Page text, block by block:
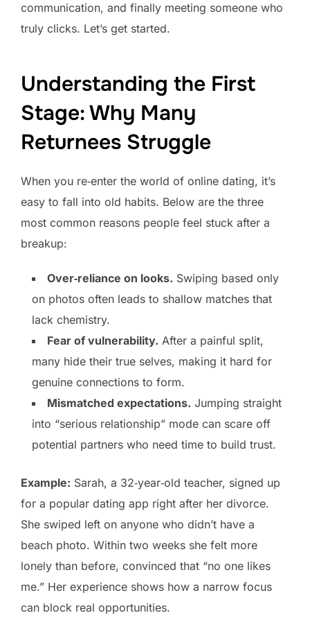
communication, and finally meeting someone who
truly clicks. Let’s get started.
Understanding the First
Stage: Why Many
Returnees Struggle
When you re‑enter the world of online dating, it’s
easy to fall into old habits. Below are the three
most common reasons people feel stuck after a
breakup:
Over‑reliance on looks. Swiping based only
on photos often leads to shallow matches that
lack chemistry.
Fear of vulnerability. After a painful split,
many hide their true selves, making it hard for
genuine connections to form.
Mismatched expectations. Jumping straight
into “serious relationship” mode can scare off
potential partners who need time to build trust.
Example: Sarah, a 32‑year‑old teacher, signed up
for a popular dating app right after her divorce.
She swiped left on anyone who didn’t have a
beach photo. Within two weeks she felt more
lonely than before, convinced that “no one likes
me.” Her experience shows how a narrow focus
can block real opportunities.